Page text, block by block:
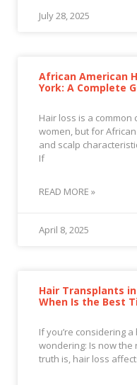
July 28, 2025
African American
York: A Complete
Hair loss is a
women, but for
and scalp
If
READ MORE »
April 8, 2025
Hair Transplants in
When Is the Best
If you’re considering
wondering: Is now the
truth is, hair loss